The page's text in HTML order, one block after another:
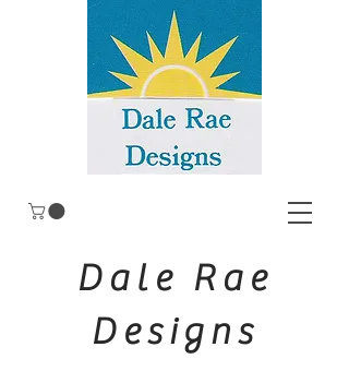
Dale Rae
Designs